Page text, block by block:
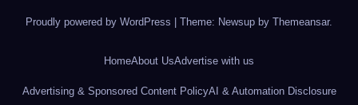
Proudly powered by WordPress Theme: Newsup by Themeansar.
HomeAbout UsAdvertise with us
Advertising & Sponsored Content PolicyAI & Automation Disclosure